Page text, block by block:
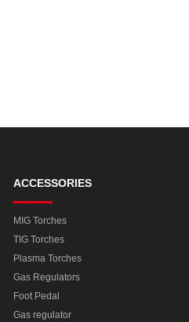
ACCESSORIES
MIG Torches
TIG Torches
Plasma Torches
Gas Regulators
Foot Pedal
Gas regulator